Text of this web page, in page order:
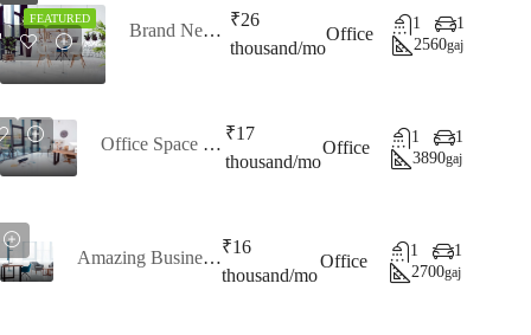
FEATURED
Brand New Office ₹26
thousand/mo
Office
1
1
2560gaj
Office Space For Rent ₹17
thousand/mo
Office
1
1
3890gaj
Amazing Business Office₹16
thousand/mo
Office
1
1
2700gaj